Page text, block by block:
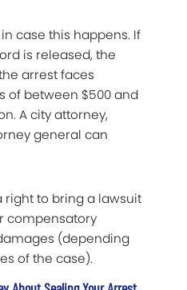
in case this happens. If
is released, the
arrest faces
of between $500 and
A city attorney,
general can
right to bring a lawsuit
compensatory
(depending
of the case).